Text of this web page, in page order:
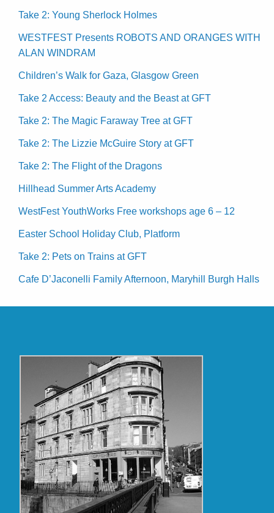
Take 2: Young Sherlock Holmes
WESTFEST Presents ROBOTS AND ORANGES WITH
ALAN WINDRAM
Children’s Walk for Gaza, Glasgow Green
Take 2 Access: Beauty and the Beast at GFT
Take 2: The Magic Faraway Tree at GFT
Take 2: The Lizzie McGuire Story at GFT
Take 2: The Flight of the Dragons
Hillhead Summer Arts Academy
WestFest YouthWorks Free workshops age 6 – 12
Easter School Holiday Club, Platform
Take 2: Pets on Trains at GFT
Cafe D’Jaconelli Family Afternoon, Maryhill Burgh Halls